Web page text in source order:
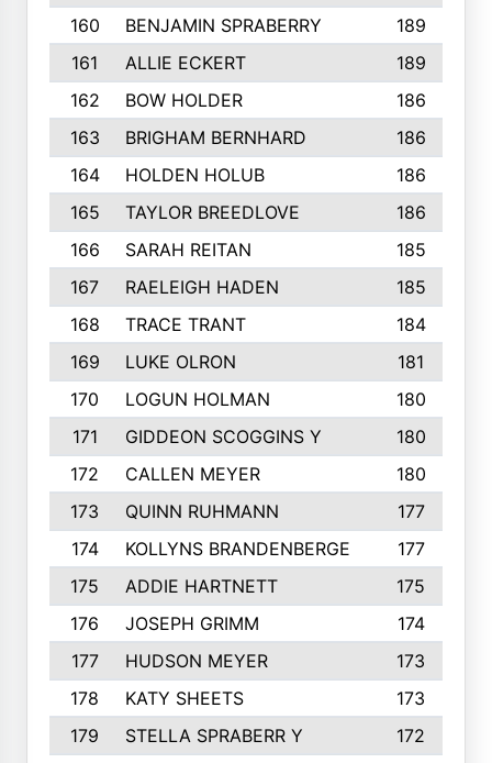
160
BENJAMIN SPRABERRY
189
161
ALLIE ECKERT
189
162
BOW HOLDER
186
163
BRIGHAM BERNHARD
186
164
HOLDEN HOLUB
186
165
TAYLOR BREEDLOVE
186
166
SARAH REITAN
185
167
RAELEIGH HADEN
185
168
TRACE TRANT
184
169
LUKE OLRON
181
170
LOGUN HOLMAN
180
171
GIDDEON SCOGGINS Y
180
172
CALLEN MEYER
180
173
QUINN RUHMANN
177
174
KOLLYNS BRANDENBERGE
177
175
ADDIE HARTNETT
175
176
JOSEPH GRIMM
174
177
HUDSON MEYER
173
178
KATY SHEETS
173
179
STELLA SPRABERR Y
172